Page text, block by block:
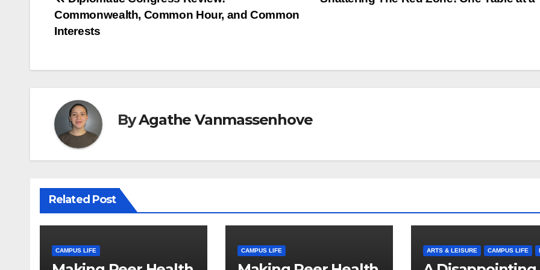
navigation
Commonwealth, Common Hour, and Common
Interests
ByAgathe Vanmassenhove
Related Post
CAMPUS LIFE CAMPUS LIFE ARTS & LEISURE CAMPUS LIFE